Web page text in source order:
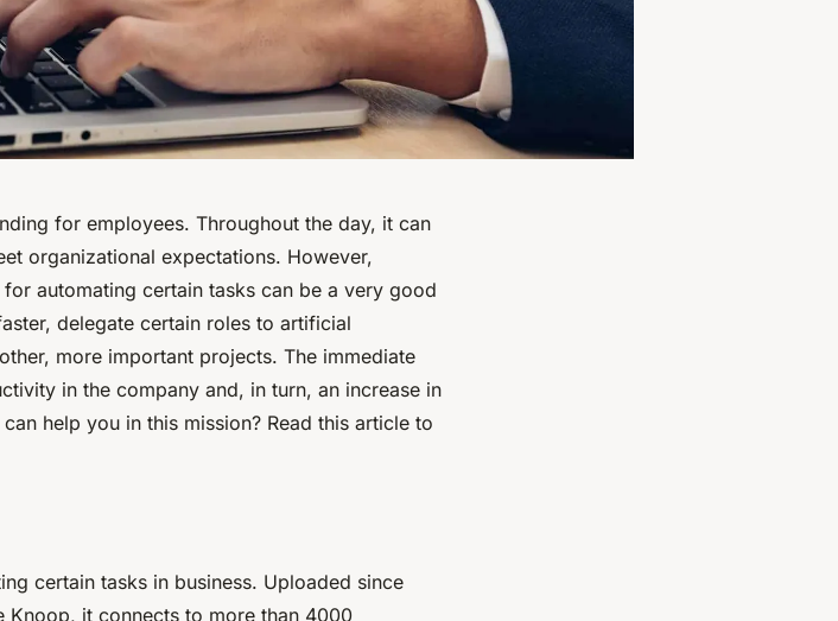
for employees. Throughout the day, it can
organizational expectations. However,
automating certain tasks can be a very good
delegate certain roles to artificial
more important projects. The immediate
in the company and, in turn, an increase in
help you in this mission? Read this article to
certain tasks in business. Uploaded since
Knoop, it connects to more than 4000